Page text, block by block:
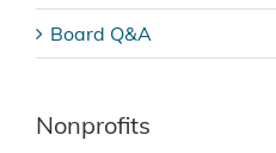
Board Q&A
Nonprofits